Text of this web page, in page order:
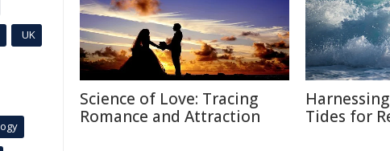
Science of Love: Tracing
Romance and Attraction
Tides for
UK